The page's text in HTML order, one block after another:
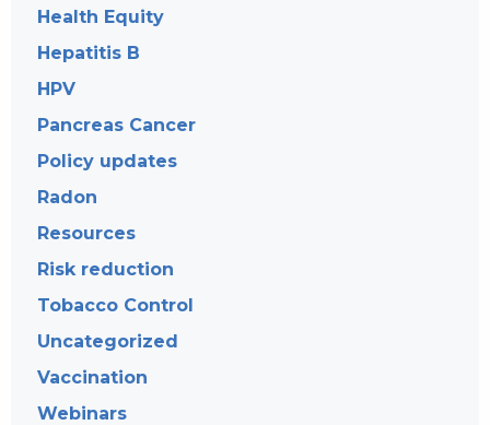
Health Equity
Hepatitis B
HPV
Pancreas Cancer
Policy updates
Radon
Resources
Risk reduction
Tobacco Control
Uncategorized
Vaccination
Webinars